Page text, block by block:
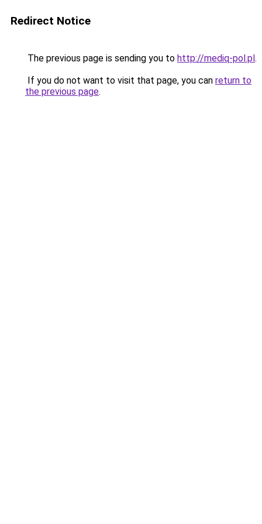
Redirect Notice
The previous page is sending you to http://mediq-pol.pl.
If you do not want to visit that page, you can return to
the previous page.